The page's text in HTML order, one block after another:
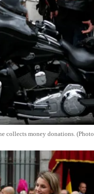
collects money donations.